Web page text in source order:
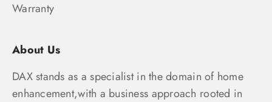
Warranty
About Us
DAX stands as a specialist in the domain of home
enhancement,with a business approach rooted in